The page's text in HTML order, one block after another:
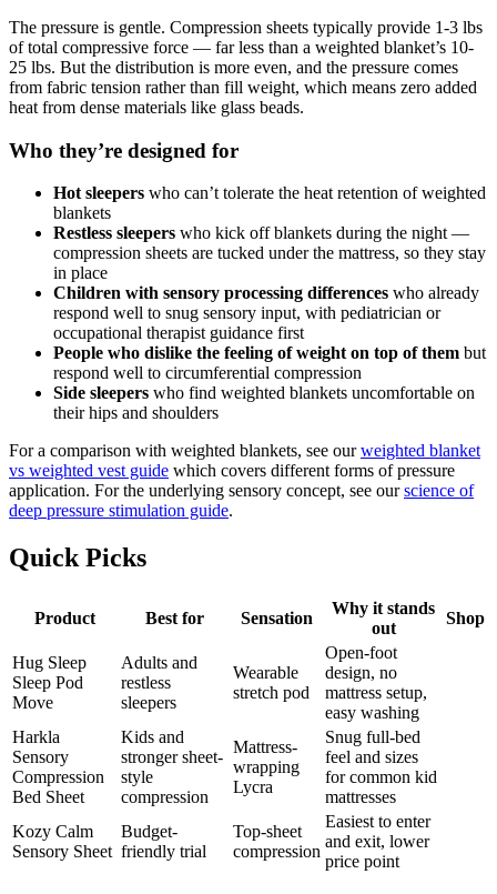
The pressure is gentle. Compression sheets typically provide 1-3 lbs
of total compressive force — far less than a weighted blanket’s 10-
25 lbs. But the distribution is more even, and the pressure comes
from fabric tension rather than fill weight, which means zero added
heat from dense materials like glass beads.
Who they’re designed for
Hot sleepers who can’t tolerate the heat retention of weighted
blankets
Restless sleepers who kick off blankets during the night —
compression sheets are tucked under the mattress, so they stay
in place
Children with sensory processing differences who already
respond well to snug sensory input, with pediatrician or
occupational therapist guidance first
People who dislike the feeling of weight on top of them but
respond well to circumferential compression
Side sleepers who find weighted blankets uncomfortable on
their hips and shoulders
For a comparison with weighted blankets, see ourweighted blanket
vs weighted vest guide which covers different forms of pressure
application. For the underlying sensory concept, see ourscience of
deep pressure stimulation guide.
Quick Picks
Product Best for Sensation
Why it stands
out
Shop
Hug Sleep
Sleep Pod
Move
Adults and
restless
sleepers
Wearable
stretch pod
Open-foot
design, no
mattress setup,
easy washing
Harkla
Sensory
Compression
Bed Sheet
Kids and
stronger sheet-
style
compression
Mattress-
wrapping
Lycra
Snug full-bed
feel and sizes
for common kid
mattresses
Kozy Calm
Sensory Sheet
Budget-
friendly trial
Top-sheet
compression
Easiest to enter
and exit, lower
price point